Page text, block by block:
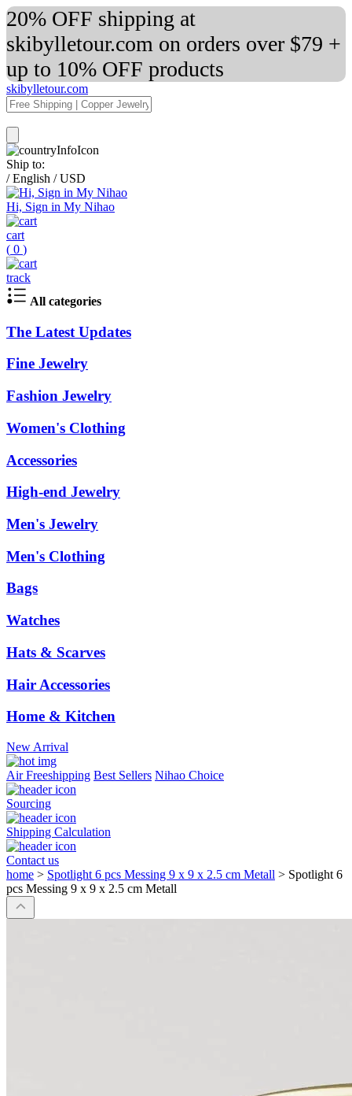
20% OFF shipping at
skibylletour.com on orders over $79 +
up to 10% OFF products
skibylletour.com
Ship to:
/ English / USD
Hi, Sign in My Nihao
cart
( 0 )
track
All categories
The Latest Updates
Fine Jewelry
Fashion Jewelry
Women's Clothing
Accessories
High-end Jewelry
Men's Jewelry
Men's Clothing
Bags
Watches
Hats & Scarves
Hair Accessories
Home & Kitchen
New Arrival
Air Freeshipping Best Sellers Nihao Choice
Sourcing
Shipping Calculation
Contact us
home > Spotlight 6 pcs Messing 9 x 9 x 2.5 cm Metall > Spotlight 6
pcs Messing 9 x 9 x 2.5 cm Metall